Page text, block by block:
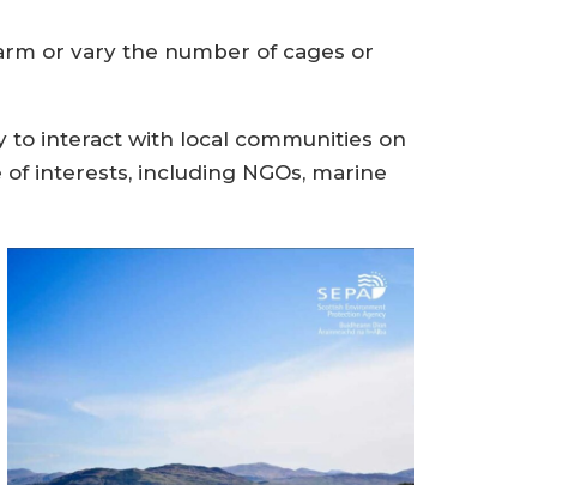
or vary the number of cages or
to interact with local communities on
interests, including NGOs, marine